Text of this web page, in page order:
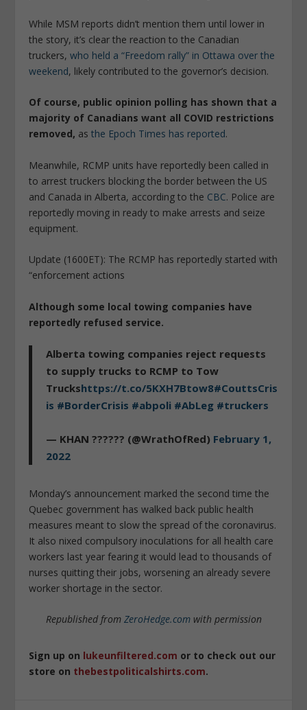
While MSM reports didn’t mention them until lower in
the story, it’s clear the reaction to the Canadian
truckers,who held a “Freedom rally” in Ottawa over the
weekend, likely contributed to the governor’s decision.
Of course, public opinion polling has shown that a
majority of Canadians want all COVID restrictions
removed, asthe Epoch Times has reported.
Meanwhile, RCMP units have reportedly been called in
to arrest truckers blocking the border between the US
and Canada in Alberta, according to the CBC. Police are
reportedly moving in ready to make arrests and seize
equipment.
Update (1600ET): The RCMP has reportedly started with
“enforcement actions
Although some local towing companies have
reportedly refused service.
Alberta towing companies reject requests
to supply trucks to RCMP to Tow
Truckshttps://t.co/5KXH7Btow8#CouttsCris
is #BorderCrisis #abpoli #AbLeg #truckers
— KHAN ?????? (@WrathOfRed) February 1,
2022
Monday’s announcement marked the second time the
Quebec government has walked back public health
measures meant to slow the spread of the coronavirus.
It also nixed compulsory inoculations for all health care
workers last year fearing it would lead to thousands of
nurses quitting their jobs, worsening an already severe
worker shortage in the sector.
Republished from ZeroHedge.comwith permission
Sign up on lukeunfiltered.com or to check out our
store on thebestpoliticalshirts.com.